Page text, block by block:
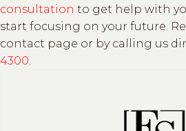
consultation to get help with
start focusing on your future.
contact page or by calling us
4300.